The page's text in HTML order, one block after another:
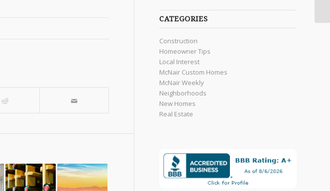
CATEGORIES
Construction
Homeowner Tips
Local Interest
McNair Custom Homes
McNair Weekly
Neighborhoods
New Homes
Real Estate